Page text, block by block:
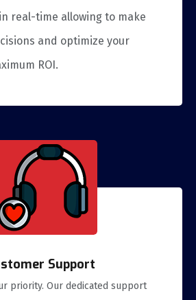
real-time allowing to make
and optimize your
ROI.
Support
priority. Our dedicated support